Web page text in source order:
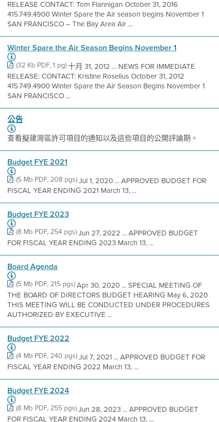
RELEASE CONTACT: Tom Flannigan October 31, 2016
415.749.4900 Winter Spare the Air season begins November 1
SAN FRANCISCO – The Bay Area Air ...
Winter Spare the Air Season Begins November 1
(32 Kb PDF, 1 pg)十月 31, 2012 ... NEWS FOR IMMEDIATE
RELEASE: CONTACT: Kristine Roselius October 31, 2012
415.749.4900 Winter Spare the Air Season Begins November 1
SAN FRANCISCO ...
公告
查看擬建灣區許可項目的通知以及這些項目的公開評論期。
Budget FYE 2021
(5 Mb PDF, 208 pgs)Jul 1, 2020 ... APPROVED BUDGET FOR
FISCAL YEAR ENDING 2021 March 13, ...
Budget FYE 2023
(8 Mb PDF, 254 pgs)Jun 27, 2022 ... APPROVED BUDGET
FOR FISCAL YEAR ENDING 2023 March 13, ...
Board Agenda
(5 Mb PDF, 215 pgs)Apr 30, 2020 ... SPECIAL MEETING OF
THE BOARD OF DIRECTORS BUDGET HEARING May 6, 2020
THIS MEETING WILL BE CONDUCTED UNDER PROCEDURES
AUTHORIZED BY EXECUTIVE ...
Budget FYE 2022
(4 Mb PDF, 240 pgs)Jul 7, 2021 ... APPROVED BUDGET FOR
FISCAL YEAR ENDING 2022 March 13, ...
Budget FYE 2024
(8 Mb PDF, 255 pgs)Jun 28, 2023 ... APPROVED BUDGET
FOR FISCAL YEAR ENDING 2024 March 13, ...